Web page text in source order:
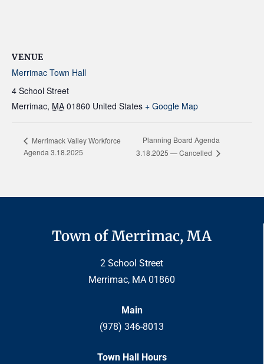
VENUE
Merrimac Town Hall
4 School Street
Merrimac, MA 01860 United States + Google Map
Merrimack Valley Workforce
Agenda 3.18.2025
Planning Board Agenda
3.18.2025 — Cancelled
Town of Merrimac, MA
2 School Street
Merrimac, MA 01860
Main
(978) 346-8013
Town Hall Hours